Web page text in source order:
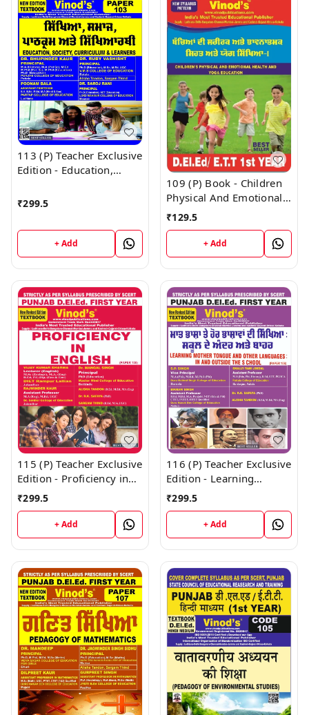
113 (P) Teacher Exclusive
Edition - Education,
Learners Punjabi
Year Book - VINOD
PUBLICATIONS ; CALL
9218219218
₹299.5
+ Add
109 (P) Book - Children
Physical And Emotional
Health and Yoga
Education Punjabi
Medium (Normal Size
Edition) 1st Year Book -
VINOD PUBLICATIONS ;
CALL 9218219218
₹129.5
+ Add
115 (P) Teacher Exclusive
Edition - Proficiency in
English (Big Size) 1st
PUBLICATIONS ; CALL
9218219218
₹299.5
+ Add
116 (P) Teacher Exclusive
Edition - Learning
Mother Tongue and
Outside the School (Big
Size) 1st Year Book -
VINOD PUBLICATIONS ;
CALL 9218219218
₹299.5
+ Add